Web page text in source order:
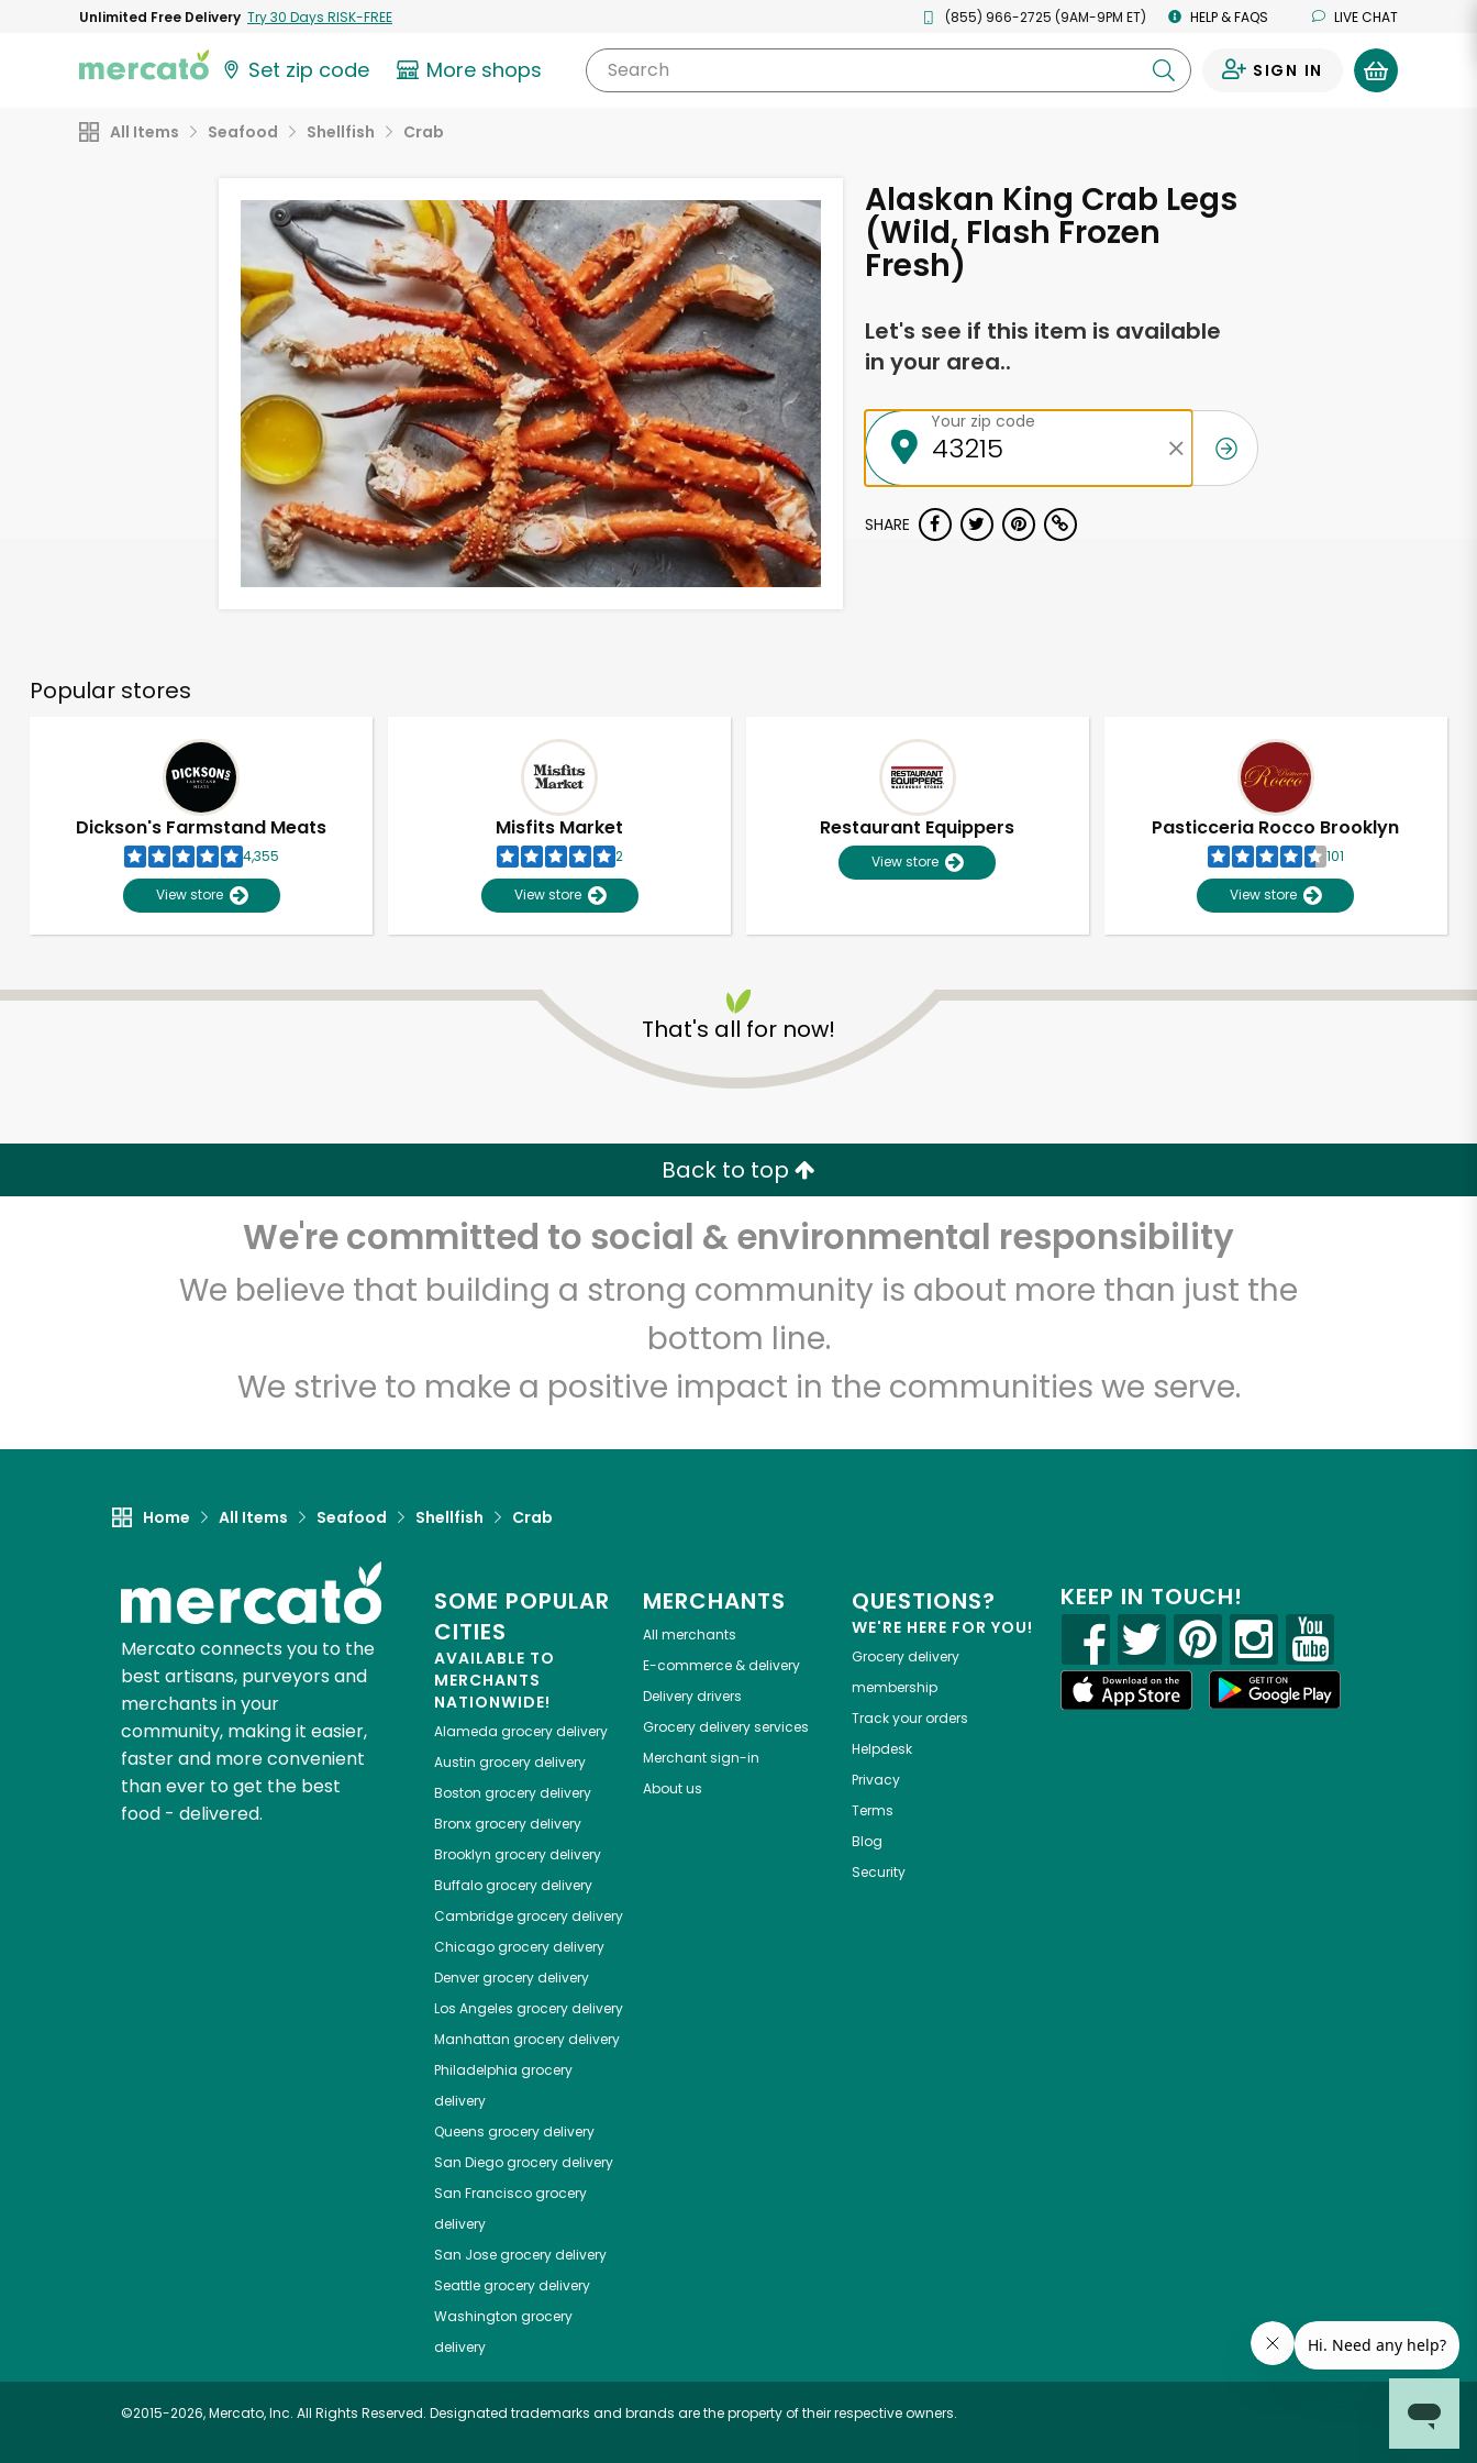
Unlimited Free Delivery Try 30 Days RISK-FREE (855) 966-2725 (9AM-9PM ET) HELP & FAQS LIVE CHAT
Set zip code More shops Search SIGN IN
All Items Seafood Shellfish Crab
Alaskan King Crab Legs
(Wild, Flash Frozen
Fresh)
Let's see if this item is available
in your area..
Your zip code
SHARE
Popular stores
Dickson's Farmstand Meats
4,355
View store
Misfits Market
2
View store
Restaurant Equippers
View store
Pasticceria Rocco Brooklyn
101
View store
That's all for now!
Back to top
We're committed to social & environmental responsibility
We believe that building a strong community is about more than just the
bottom line.
We strive to make a positive impact in the communities we serve.
Home All Items Seafood Shellfish Crab
Mercato connects you to the
best artisans, purveyors and
merchants in your
community, making it easier,
faster and more convenient
than ever to get the best
food - delivered.
SOME POPULAR
CITIES
AVAILABLE TO
MERCHANTS
NATIONWIDE!
Alameda grocery delivery
Austin grocery delivery
Boston grocery delivery
Bronxgrocery delivery
Brooklyn grocery delivery
Buffalogrocery delivery
Cambridgegrocery delivery
Chicagogrocery delivery
Denvergrocery delivery
Los Angeles grocery delivery
Manhattan grocery delivery
Philadelphia grocery
delivery
Queens grocery delivery
San Diegogrocery delivery
San Franciscogrocery
delivery
San Josegrocery delivery
Seattlegrocery delivery
Washington grocery
delivery
MERCHANTS
All merchants
E-commerce & delivery
Delivery drivers
Grocery delivery services
Merchant sign-in
About us
QUESTIONS?
WE'RE HERE FOR YOU!
Grocery delivery
membership
Track your orders
Helpdesk
Privacy
Terms
Blog
Security
KEEP IN TOUCH!
©2015-2026, Mercato, Inc. All Rights Reserved. Designated trademarks and brands are the property of their respective owners.
Unlimited Free Delivery with Try 30 Days RISK-FREE
Zip code Email address
Let's shop!